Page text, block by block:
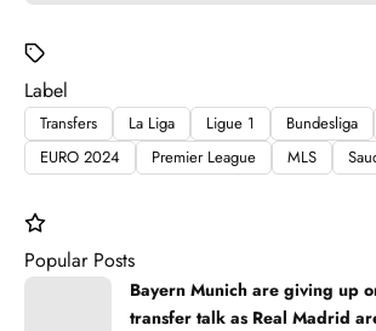
Label
Transfers La Liga Ligue 1 Bundesliga
EURO 2024
Premier League MLS
Popular Posts
Bayern Munich are giving up
transfer talk as Real Madrid